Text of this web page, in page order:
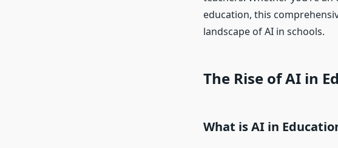
education, this
landscape of AI in schools.
The Rise of AI in
What is AI in